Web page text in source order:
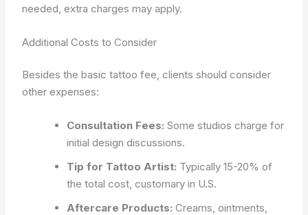
needed, extra charges may apply.
Additional Costs to Consider
Besides the basic tattoo fee, clients should consider
other expenses:
Consultation Fees: Some studios charge for
initial design discussions.
Tip for Tattoo Artist: Typically 15-20% of
the total cost, customary in U.S.
Aftercare Products: Creams, ointments,